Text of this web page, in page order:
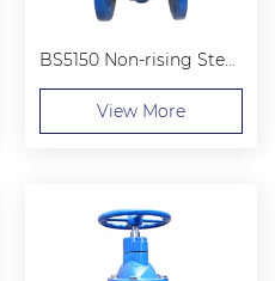
BS5150 Non-rising Stem Flanged End Gate Valve
View More